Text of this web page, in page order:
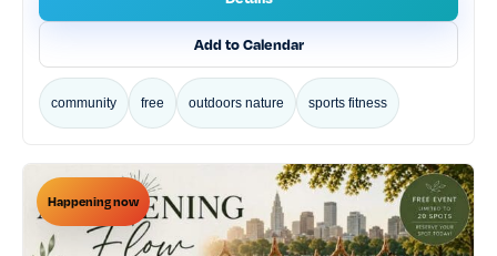
Add to Calendar
community free outdoors nature sports fitness
Happening now